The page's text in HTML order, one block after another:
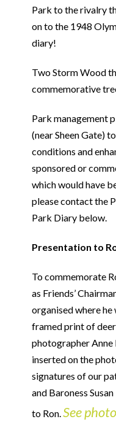
Park to the rivalry
on to the 1948
diary!
Two Storm Wood
commemorative
Park management
(near Sheen Gate)
conditions and
sponsored or
which would have
please contact the
Park Diary below.
Presentation to
To commemorate
as Friends’
organised where
framed print of
photographer Anne
inserted on the
signatures of our
and Baroness
to Ron.See